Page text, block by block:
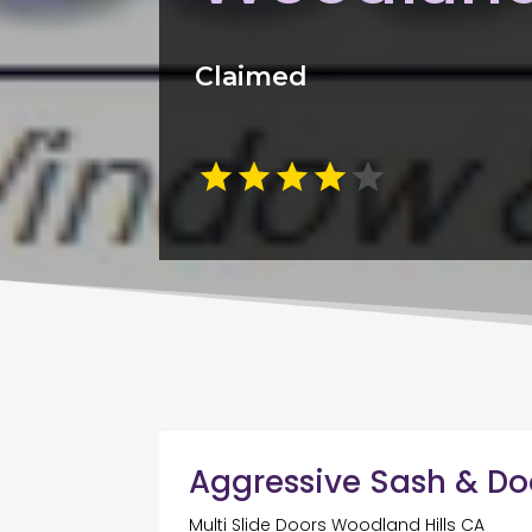
Claimed
Aggressive Sash &
Multi Slide Doors Woodland Hills CA